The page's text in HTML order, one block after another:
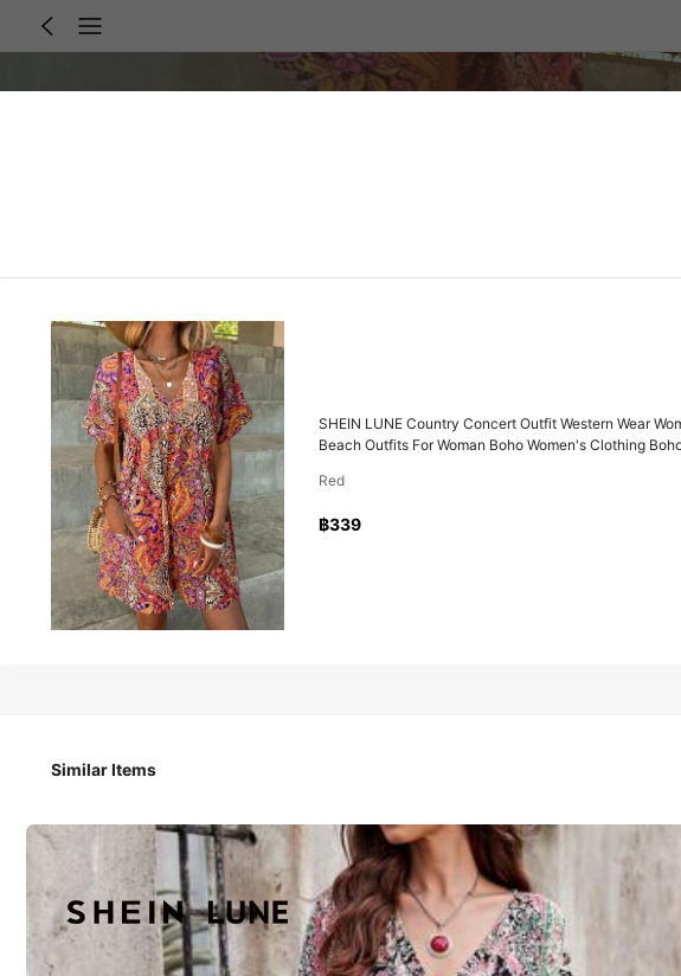
Standard
SHEIN LUNE Country Concert Outfit Western Wear
Beach Outfits For Woman Boho Women's Clothing
Red
฿339
Similar Items